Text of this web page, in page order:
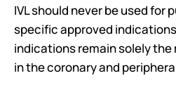
IVL should never be used for
specific approved
indications remain solely
in the coronary and